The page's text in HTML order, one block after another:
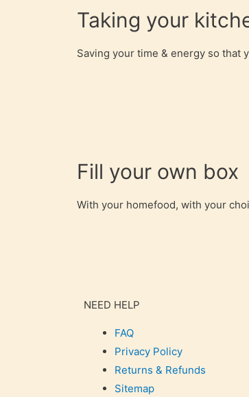
Taking your
Saving your time & energy so that
Fill your own box
With your homefood, with your
NEED HELP
FAQ
Privacy Policy
Returns & Refunds
Sitemap